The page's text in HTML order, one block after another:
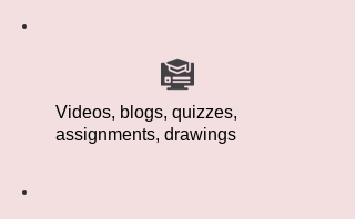
Videos, blogs, quizzes,
assignments, drawings